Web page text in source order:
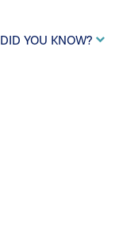
DID YOU KNOW?